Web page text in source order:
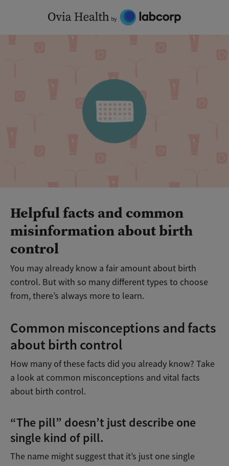
content
Helpful facts and common
misinformation about birth
control
You may already know a fair amount about birth
control. But with so many different types to choose
from, there’s always more to learn.
Common misconceptions and facts
about birth control
How many of these facts did you already know? Take
a look at common misconceptions and vital facts
about birth control.
“The pill” doesn’t just describe one
single kind of pill.
The name might suggest that it’s just one single